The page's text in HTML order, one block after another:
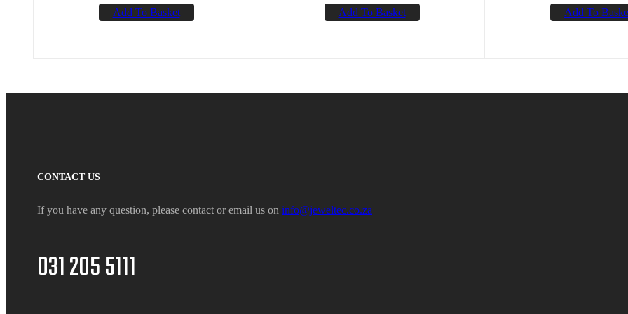
Add To Basket Add To Basket Add To
CONTACT US
If you have any question, please contact or email us on info@jeweltec.co.za
031 205 5111